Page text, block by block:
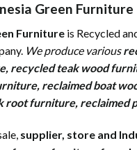
Green Furniture
Furniture is Recycled
We produce various
, recycled teak wood
, reclaimed boat
root furniture, reclaimed
supplier, store and